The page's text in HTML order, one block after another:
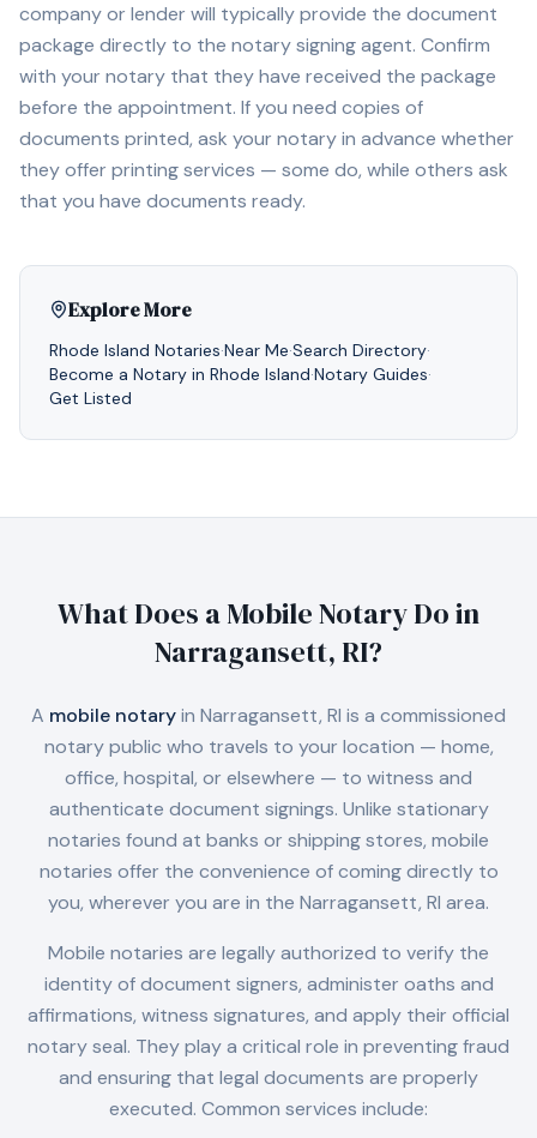
company or lender will typically provide the document
package directly to the notary signing agent. Confirm
with your notary that they have received the package
before the appointment. If you need copies of
documents printed, ask your notary in advance whether
they offer printing services — some do, while others ask
that you have documents ready.
Explore More
Rhode Island Notaries·Near Me·Search Directory·
Become a Notary in Rhode Island·Notary Guides·
Get Listed
What Does a Mobile Notary Do in
Narragansett, RI?
A mobile notaryin Narragansett, RI is a commissioned
notary public who travels to your location — home,
office, hospital, or elsewhere — to witness and
authenticate document signings. Unlike stationary
notaries found at banks or shipping stores, mobile
notaries offer the convenience of coming directly to
you, wherever you are in the Narragansett, RI area.
Mobile notaries are legally authorized to verify the
identity of document signers, administer oaths and
affirmations, witness signatures, and apply their official
notary seal. They play a critical role in preventing fraud
and ensuring that legal documents are properly
executed. Common services include: